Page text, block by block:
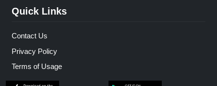
Quick Links
Contact Us
Privacy Policy
Terms of Usage